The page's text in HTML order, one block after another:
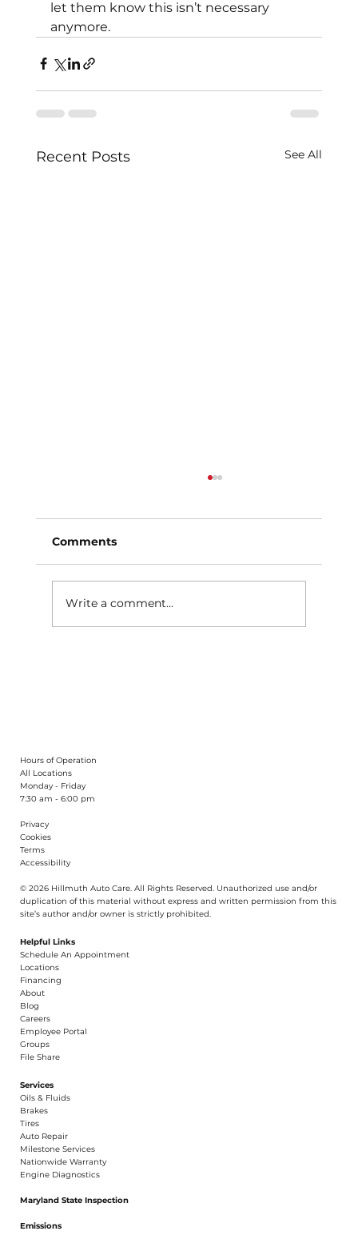
let them know this isn’t necessary
anymore.
Recent Posts See All
Comments
Write a comment...
Hours of Operation
All Locations
Monday - Friday
7:30 am - 6:00 pm
Privacy
Cookies
Terms
Accessibility
© 2026 Hillmuth Auto Care. All Rights Reserved. Unauthorized use and/or
duplication of this material without express and written permission from this
site’s author and/or owner is strictly prohibited.
Helpful Links
Schedule An Appointment
​Locations
Financing​​
About​
Blog
Careers​
Employee Portal
Groups
File Share
Services
Oils & Fluids
Brakes
Tires
Auto Repair
Milestone Services
Nationwide Warranty
Engine Diagnostics
Maryland State Inspection
Emissions